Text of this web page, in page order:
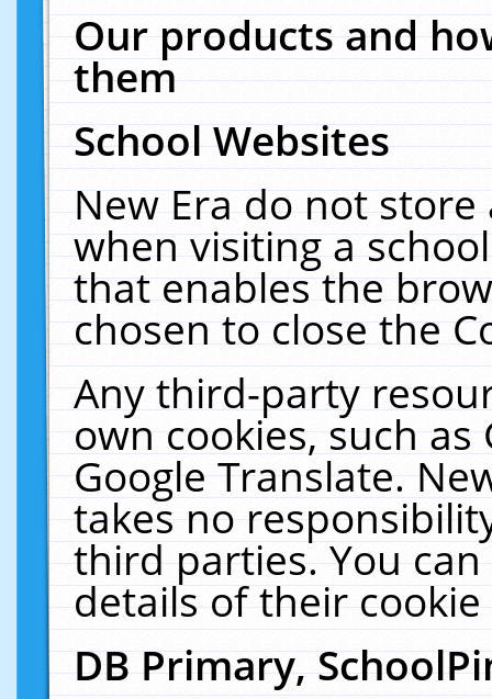
Our products and
them
School Websites
New Era do not
when visiting a
that enables the
chosen to close the
Any third-party
own cookies, such
Google Translate.
takes no
third parties. You
details of their
DB Primary,